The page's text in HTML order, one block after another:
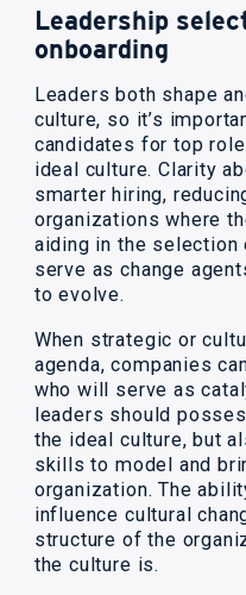
Leadership
onboarding
Leaders both shape
culture, so it’s
candidates for top
ideal culture. Clarity
smarter hiring,
organizations where
aiding in the selection
serve as change
to evolve.
When strategic or
agenda, companies
who will serve as
leaders should
the ideal culture, but
skills to model and
organization. The
influence cultural
structure of the
the culture is.